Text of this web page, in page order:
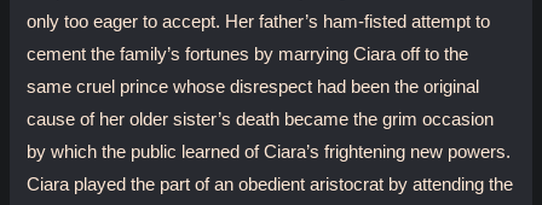
only too eager to accept. Her father’s ham-fisted attempt to
cement the family’s fortunes by marrying Ciara off to the
same cruel prince whose disrespect had been the original
cause of her older sister’s death became the grim occasion
by which the public learned of Ciara’s frightening new powers.
Ciara played the part of an obedient aristocrat by attending the